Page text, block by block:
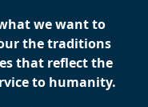
we want to
the traditions
that reflect the
to humanity.